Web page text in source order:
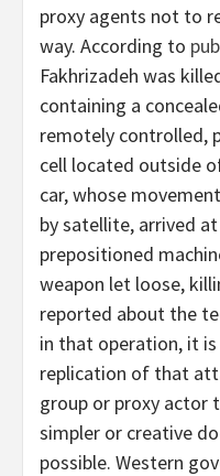
proxy agents not to
way. According to
Fakhrizadeh was
containing a
remotely controlled,
cell located outside
car, whose
by satellite, arrived
prepositioned
weapon let loose,
reported about the
in that operation, it
replication of that
group or proxy actor
simpler or creative
possible. Western